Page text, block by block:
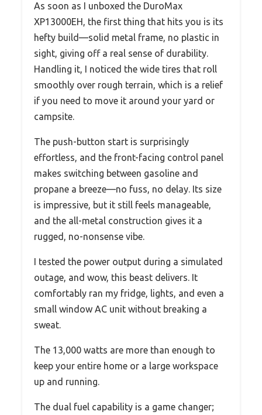
As soon as I unboxed the DuroMax
XP13000EH, the first thing that hits you is its
hefty build—solid metal frame, no plastic in
sight, giving off a real sense of durability.
Handling it, I noticed the wide tires that roll
smoothly over rough terrain, which is a relief
if you need to move it around your yard or
campsite.
The push-button start is surprisingly
effortless, and the front-facing control panel
makes switching between gasoline and
propane a breeze—no fuss, no delay. Its size
is impressive, but it still feels manageable,
and the all-metal construction gives it a
rugged, no-nonsense vibe.
I tested the power output during a simulated
outage, and wow, this beast delivers. It
comfortably ran my fridge, lights, and even a
small window AC unit without breaking a
sweat.
The 13,000 watts are more than enough to
keep your entire home or a large workspace
up and running.
The dual fuel capability is a game changer;